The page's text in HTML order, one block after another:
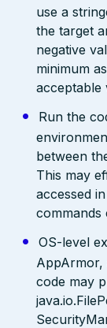
use a
the target
negative
minimum
acceptable
Run the
between
This may
accessed
commands
OS-level
AppArmor,
code may